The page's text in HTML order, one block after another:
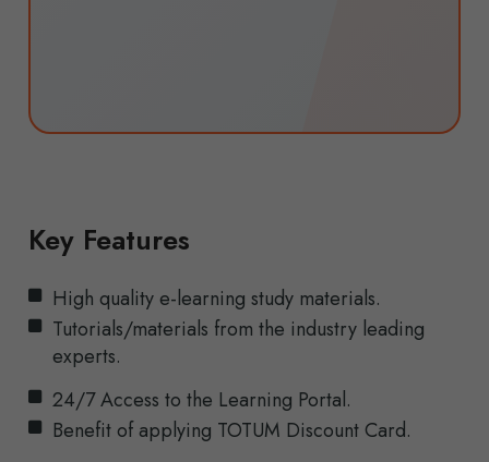
Key Features
High quality e-learning study materials.
Tutorials/materials from the industry leading
experts.
24/7 Access to the Learning Portal.
Benefit of applying TOTUM Discount Card.